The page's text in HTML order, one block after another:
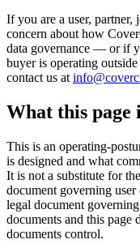
If you are a user,
concern about how
data governance — or if
buyer is operating
contact us at
What this page
This is an operating-
is designed and what
It is not a substitute for the
document governing user
legal document
documents and this page
documents control.